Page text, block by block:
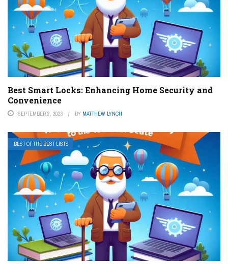
Best Smart Locks: Enhancing Home Security and
Convenience
SEPTEMBER 2, 2023 BY MATTHEW LYNCH
BEST OF THE BEST LISTS